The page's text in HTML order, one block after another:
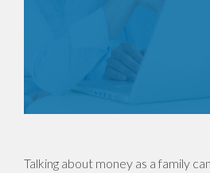
Talking about money as a family